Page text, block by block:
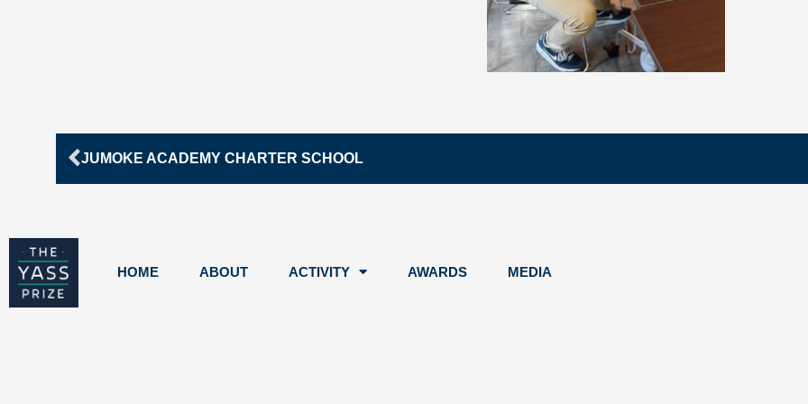
Prev
JUMOKE ACADEMY CHARTER SCHOOL
HOME ABOUT ACTIVITY AWARDS MEDIA